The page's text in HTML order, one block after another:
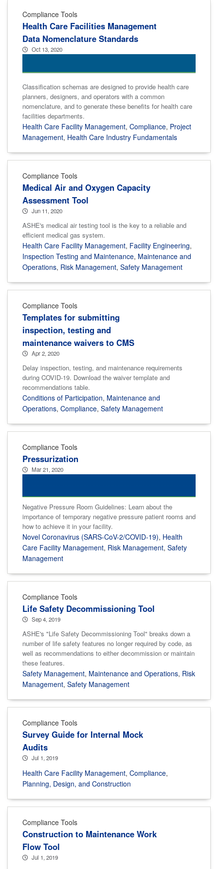
Compliance Tools
Health Care Facilities Management
Data Nomenclature Standards
Oct 13, 2020
Classification schemas are designed to provide health care
planners, designers, and operators with a common
nomenclature, and to generate these benefits for health care
facilities departments.
Health Care Facility Management, Compliance, Project
Management, Health Care Industry Fundamentals
Compliance Tools
Medical Air and Oxygen Capacity
Assessment Tool
Jun 11, 2020
ASHE's medical air testing tool is the key to a reliable and
efficient medical gas system.
Health Care Facility Management, Facility Engineering,
Inspection Testing and Maintenance, Maintenance and
Operations, Risk Management, Safety Management
Compliance Tools
Templates for submitting
inspection, testing and
maintenance waivers to CMS
Apr 2, 2020
Delay inspection, testing, and maintenance requirements
during COVID-19. Download the waiver template and
recommendations table.
Conditions of Participation, Maintenance and
Operations, Compliance, Safety Management
Compliance Tools
Pressurization
Mar 21, 2020
Negative Pressure Room Guidelines: Learn about the
importance of temporary negative pressure patient rooms and
how to achieve it in your facility.
Novel Coronavirus (SARS-CoV-2/COVID-19), Health
Care Facility Management, Risk Management, Safety
Management
Compliance Tools
Life Safety Decommissioning Tool
Sep 4, 2019
ASHE's "Life Safety Decommissioning Tool" breaks down a
number of life safety features no longer required by code, as
well as recommendations to either decommission or maintain
these features.
Safety Management, Maintenance and Operations, Risk
Management, Safety Management
Compliance Tools
Survey Guide for Internal Mock
Audits
Jul 1, 2019
Health Care Facility Management, Compliance,
Planning, Design, and Construction
Compliance Tools
Construction to Maintenance Work
Flow Tool
Jul 1, 2019